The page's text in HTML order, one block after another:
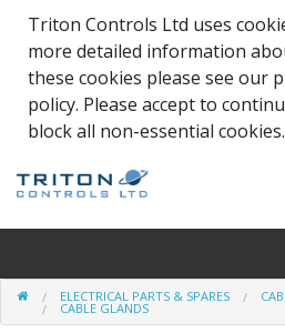
Triton Controls Ltd uses
more detailed information
these cookies please see our
policy. Please accept to
block all non-essential cookies.
Alarms and Controls
ELECTRICAL PARTS & SPARES
CABLE GLANDS